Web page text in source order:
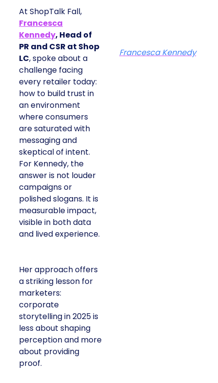
At ShopTalk Fall,
Francesca
Kennedy, Head of
PR and CSR at Shop
LC, spoke about a
challenge facing
every retailer today:
how to build trust in
an environment
where consumers
are saturated with
messaging and
skeptical of intent.
For Kennedy, the
answer is not louder
campaigns or
polished slogans. It is
measurable impact,
visible in both data
and lived experience.
Her approach offers
a striking lesson for
marketers:
corporate
storytelling in 2025 is
less about shaping
perception and more
about providing
proof.
Francesca Kennedy